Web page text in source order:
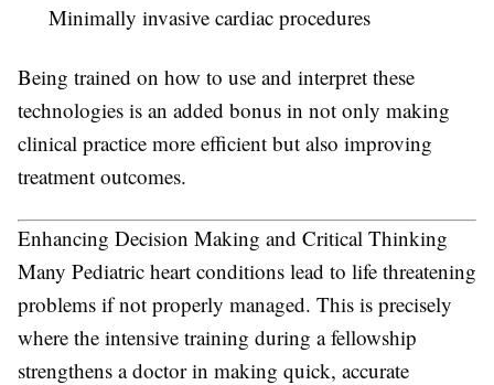
Minimally invasive cardiac procedures
Being trained on how to use and interpret these
technologies is an added bonus in not only making
clinical practice more efficient but also improving
treatment outcomes.
Enhancing Decision Making and Critical Thinking
Many Pediatric heart conditions lead to life threatening
problems if not properly managed. This is precisely
where the intensive training during a fellowship
strengthens a doctor in making quick, accurate